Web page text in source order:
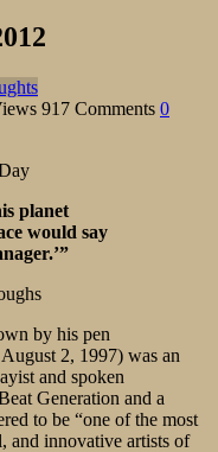
917 Comments 0
planet
would say
by his pen
2, 1997) was an
and spoken
Generation and a
to be “one of the most
and innovative artists of